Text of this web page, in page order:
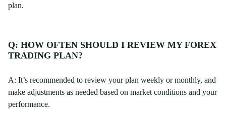
plan.
Q: HOW OFTEN SHOULD I REVIEW MY FOREX
TRADING PLAN?
A: It’s recommended to review your plan weekly or monthly, and
make adjustments as needed based on market conditions and your
performance.